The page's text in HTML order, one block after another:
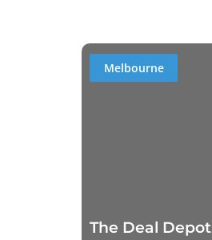
Melbourne
The Deal Depot